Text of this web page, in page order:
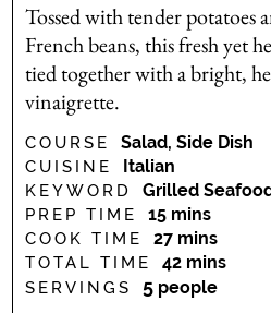
Tossed with tender potatoes
French beans, this fresh yet
tied together with a bright,
vinaigrette.
COURSE Salad, Side Dish
CUISINE Italian
KEYWORD Grilled
PREP TIME 15minutes
mins
COOK TIME 27minutes
mins
TOTAL TIME 42 minutes
mins
SERVINGS 5 people